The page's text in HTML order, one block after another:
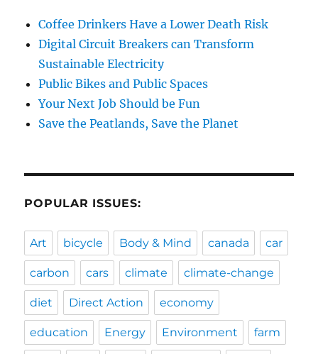
Coffee Drinkers Have a Lower Death Risk
Digital Circuit Breakers can Transform
Sustainable Electricity
Public Bikes and Public Spaces
Your Next Job Should be Fun
Save the Peatlands, Save the Planet
POPULAR ISSUES:
Art bicycle Body & Mind canada car
carbon cars climate climate-change
diet Direct Action economy
education Energy Environment farm